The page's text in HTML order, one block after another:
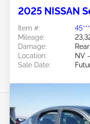
2025 NISSAN
Item #:
Mileage:
Damage:
Rear
Location:
NV
Sale Date: